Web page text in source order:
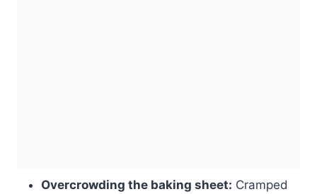
Overcrowding the baking sheet: Cramped